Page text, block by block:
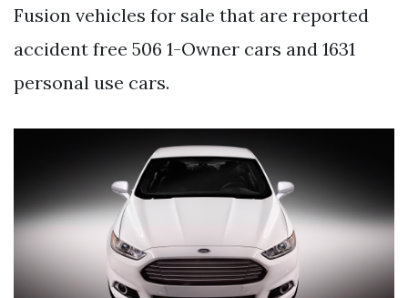
Fusion vehicles for sale that are reported
accident free 506 1-Owner cars and 1631
personal use cars.